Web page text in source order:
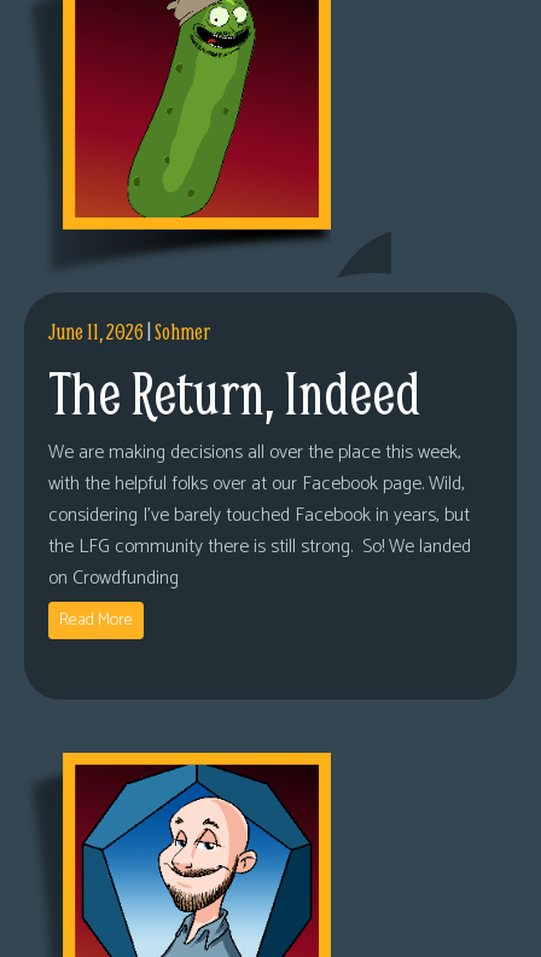
June 11, 2026|Sohmer
The Return, Indeed
We are making decisions all over the place this week,
with the helpful folks over at our Facebook page. Wild,
considering I’ve barely touched Facebook in years, but
the LFG community there is still strong. So! We landed
on Crowdfunding
Read More